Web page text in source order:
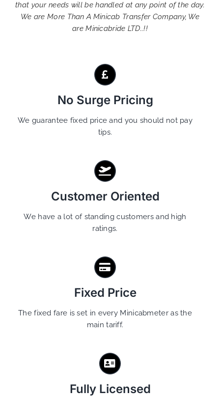
that your needs will be handled at any point of the day.
We are More Than A Minicab Transfer Company, We
are Minicabride LTD..!!
No Surge Pricing
We guarantee fixed price and you should not pay
tips.
Customer Oriented
We have a lot of standing customers and high
ratings.
Fixed Price
The fixed fare is set in every Minicabmeter as the
main tariff.
Fully Licensed